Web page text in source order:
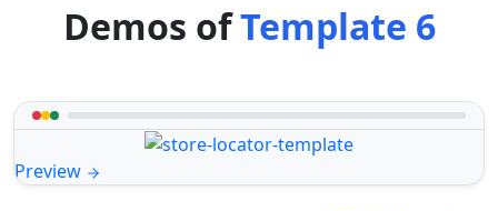
Demos ofTemplate 6
Preview